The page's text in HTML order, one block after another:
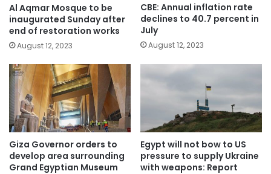
Al Aqmar Mosque to be
inaugurated Sunday after
end of restoration works
August 12, 2023
CBE: Annual inflation rate
declines to 40.7 percent in
July
August 12, 2023
Giza Governor orders to
develop area surrounding
Grand Egyptian Museum
Egypt will not bow to US
pressure to supply Ukraine
with weapons: Report